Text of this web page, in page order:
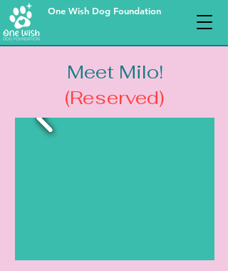
One Wish Dog Foundation
Meet Milo!
(Reserved)